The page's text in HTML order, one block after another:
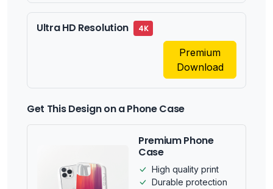
Ultra HD Resolution 4K
Premium
Download
Get This Design on a Phone Case
Premium Phone
Case
High quality print
Durable protection